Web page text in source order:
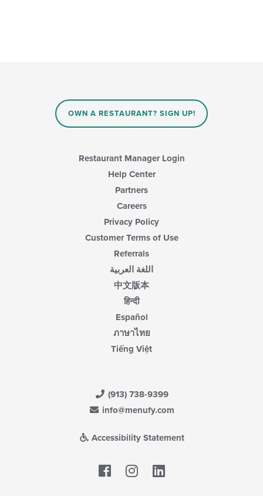
OWN A RESTAURANT? SIGN UP!
Restaurant Manager Login
Help Center
Partners
Careers
Privacy Policy
Customer Terms of Use
Referrals
اللغة العربية
中文版本
हिन्दी
Español
ภาษาไทย
Tiếng Việt
(913) 738-9399
info@menufy.com
Accessibility Statement
Facebook